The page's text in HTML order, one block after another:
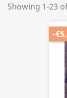
Showing 1-23
-